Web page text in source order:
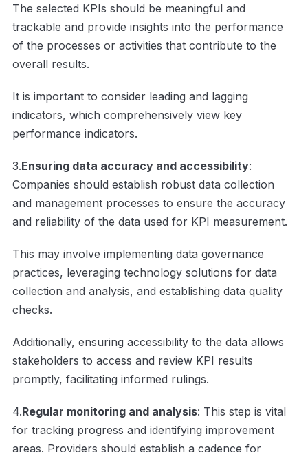
The selected KPIs should be meaningful and
trackable and provide insights into the performance
of the processes or activities that contribute to the
overall results.
It is important to consider leading and lagging
indicators, which comprehensively view key
performance indicators.
3.Ensuring data accuracy and accessibility:
Companies should establish robust data collection
and management processes to ensure the accuracy
and reliability of the data used for KPI measurement.
This may involve implementing data governance
practices, leveraging technology solutions for data
collection and analysis, and establishing data quality
checks.
Additionally, ensuring accessibility to the data allows
stakeholders to access and review KPI results
promptly, facilitating informed rulings.
4.Regular monitoring and analysis: This step is vital
for tracking progress and identifying improvement
areas. Providers should establish a cadence for